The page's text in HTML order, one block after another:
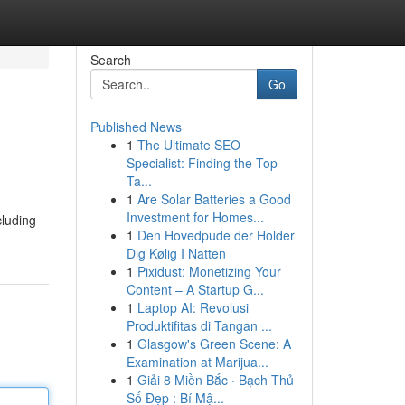
Search
Go
Published News
1 The Ultimate SEO
Specialist: Finding the Top
Ta...
1 Are Solar Batteries a Good
Investment for Homes...
1 Den Hovedpude der Holder
Dig Kølig I Natten
1 Pixidust: Monetizing Your
Content – A Startup G...
1 Laptop AI: Revolusi
Produktifitas di Tangan ...
1 Glasgow's Green Scene: A
Examination at Marijua...
1 Giải 8 Miền Bắc · Bạch Thủ
Số Đẹp : Bí Mậ...